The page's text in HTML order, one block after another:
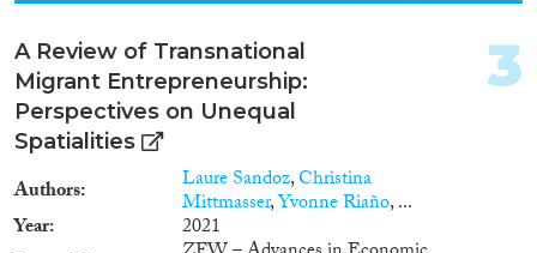
A Review of Transnational
Migrant Entrepreneurship:
Perspectives on Unequal
Spatialities
Authors Laure Sandoz,Christina
Mittmasser,Yvonne Riaño, ...
Year
2021
3
2020(182)
2019(211)
2018(227)
2017(237)
2016
2014